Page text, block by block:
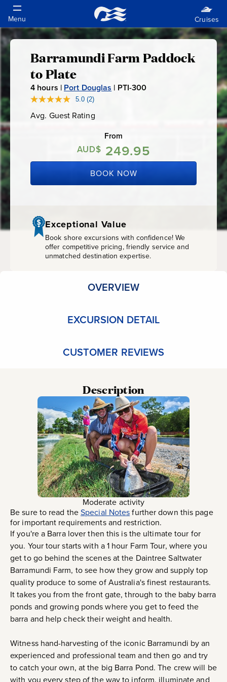
Barramundi
Farm
Paddock
Plate
Barramundi Farm Paddock
to Plate
4 hours | Port Douglas | PTI-300
0
0
5.0 Read
Reviews.
link.
(2)
Avg. Guest Rating
Rating
From
AUD$ 249.95
BOOK NOW
Exceptional Value
Book shore excursions with confidence! We
offer competitive pricing, friendly service and
unmatched destination expertise.
OVERVIEW
EXCURSION DETAIL
CUSTOMER REVIEWS
Description
Moderate activity
Be sure to read theSpecial Notesfurther down this page
for important requirements and restriction.
If you're a Barra lover then this is the ultimate tour for
you. Your tour starts with a 1 hour Farm Tour, where you
get to go behind the scenes at the Daintree Saltwater
Barramundi Farm, to see how they grow and supply top
quality produce to some of Australia's finest restaurants.
It takes you from the front gate, through to the baby barra
ponds and growing ponds where you get to feed the
barra and help check their weight and health.
Witness hand-harvesting of the iconic Barramundi by an
experienced and professional team and then go and try
to catch your own, at the big Barra Pond. The crew will be